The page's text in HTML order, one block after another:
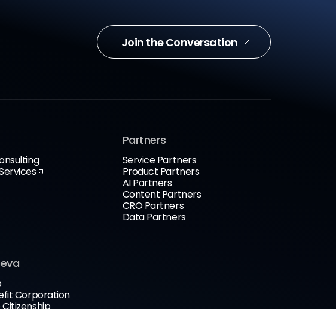
Join the Conversation
Partners
Service Partners
Product Partners
AI Partners
Content Partners
CRO Partners
Data Partners
Corporation